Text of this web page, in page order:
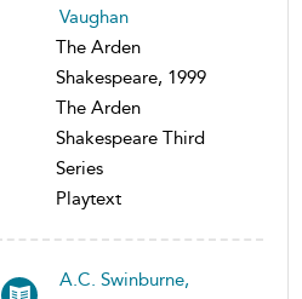
Vaughan
The Arden
Shakespeare, 1999
The Arden
Shakespeare Third
Series
Playtext
A.C. Swinburne,